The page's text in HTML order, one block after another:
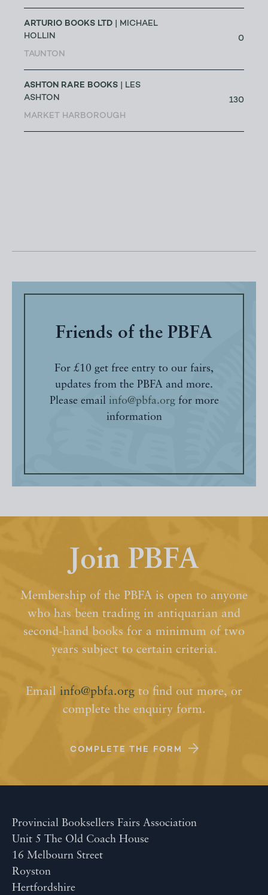
ARTURIO BOOKS LTD | MICHAEL
HOLLIN
TAUNTON
0
ASHTON RARE BOOKS | LES
ASHTON
MARKET HARBOROUGH
130
Friends of the PBFA
For £10 get free entry to our fairs,
updates from the PBFA and more.
Please email info@pbfa.orgfor more
information
Join PBFA
Membership of the PBFA is open to anyone
who has been trading in antiquarian and
second-hand books for a minimum of two
years subject to certain criteria.
Email info@pbfa.org to find out more, or
complete the enquiry form.
COMPLETE THE FORM
Provincial Booksellers Fairs Association
Unit 5 The Old Coach House
16 Melbourn Street
Royston
Hertfordshire